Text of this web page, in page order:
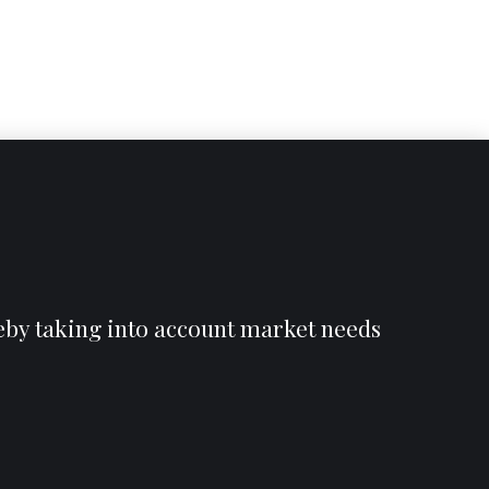
taking into account market needs